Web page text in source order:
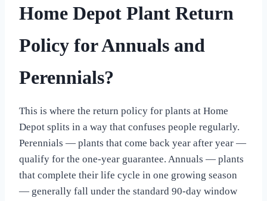
Home Depot Plant Return
Policy for Annuals and
Perennials?
This is where the return policy for plants at Home
Depot splits in a way that confuses people regularly.
Perennials — plants that come back year after year —
qualify for the one-year guarantee. Annuals — plants
that complete their life cycle in one growing season
— generally fall under the standard 90-day window